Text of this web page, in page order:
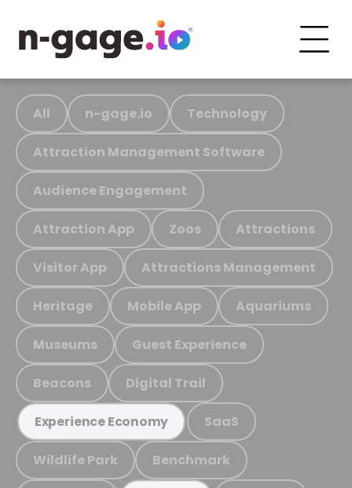
All n-gage.io Technology
Attraction Management Software
Audience Engagement
Attraction App Zoos Attractions
Visitor App Attractions Management
Heritage Mobile App Aquariums
Museums Guest Experience
Beacons Digital Trail
Experience Economy SaaS
Wildlife Park Benchmark